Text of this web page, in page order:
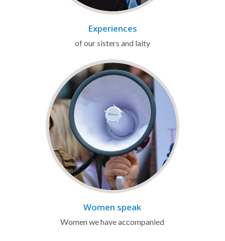
Experiences
of our sisters and laity
Women speak
Women we have accompanied